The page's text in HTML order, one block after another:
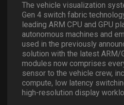
The vehicle visualization
Gen 4 switch fabric
leading ARM CPU and GPU
autonomous machines and
used in the previously
solution with the latest ARM/
modules now comprises
sensor to the vehicle crew,
compute, low latency
high-resolution display